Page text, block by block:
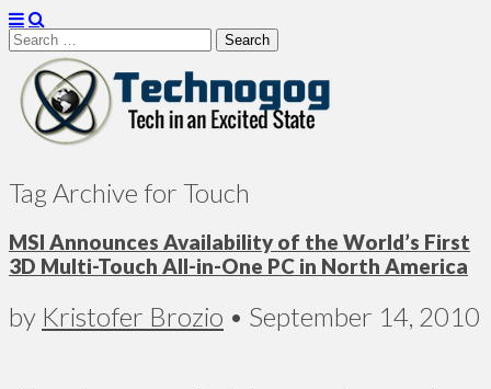
Search
for:
Technogog
Tag Archive for Touch
MSI Announces Availability of the World’s First
3D Multi-Touch All-in-One PC in North America
by Kristofer Brozio • September 14, 2010